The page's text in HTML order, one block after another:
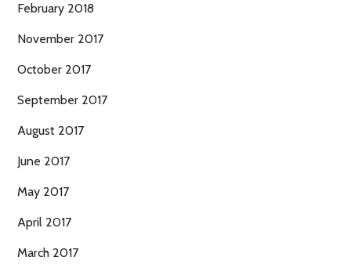
February 2018
November 2017
October 2017
September 2017
August 2017
June 2017
May 2017
April 2017
March 2017